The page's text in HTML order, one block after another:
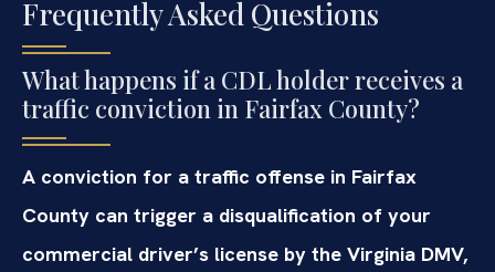
Frequently Asked Questions
What happens if a CDL holder receives a
traffic conviction in Fairfax County?
A conviction for a traffic offense in Fairfax
County can trigger a disqualification of your
commercial driver’s license by the Virginia DMV,